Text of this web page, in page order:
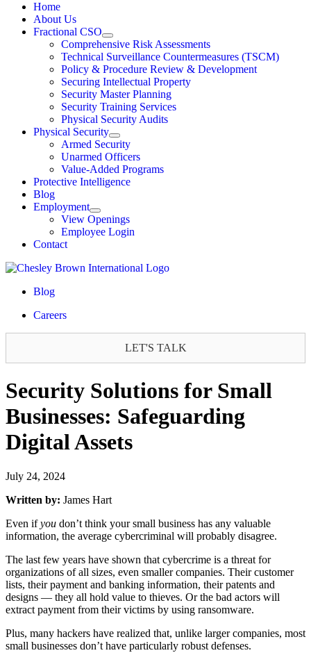
Home
About Us
Fractional CSO
Comprehensive Risk Assessments
Technical Surveillance Countermeasures (TSCM)
Policy & Procedure Review & Development
Securing Intellectual Property
Security Master Planning
Security Training Services
Physical Security Audits
Physical Security
Armed Security
Unarmed Officers
Value-Added Programs
Protective Intelligence
Blog
Employment
View Openings
Employee Login
Contact
Blog
Careers
LET'S TALK
Security Solutions for Small
Businesses: Safeguarding
Digital Assets
July 24, 2024
Written by: James Hart
Even ifyou don’t think your small business has any valuable
information, the average cybercriminal will probably disagree.
The last few years have shown that cybercrime is a threat for
organizations of all sizes, even smaller companies. Their customer
lists, their payment and banking information, their patents and
designs — they all hold value to thieves. Or the bad actors will
extract payment from their victims by using ransomware.
Plus, many hackers have realized that, unlike larger companies, most
small businesses don’t have particularly robust defenses.